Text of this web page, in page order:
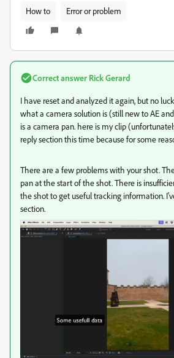
How to Error or problem
Correct answer Rick Gerard
I have reset and analyzed it again, but no
what a camera solution is (still new to AE
is a camera pan. here is my clip
reply section this time because for some
There are a few problems with your shot.
pan at the start of the shot. There is
the shot to get useful tracking information.
section.